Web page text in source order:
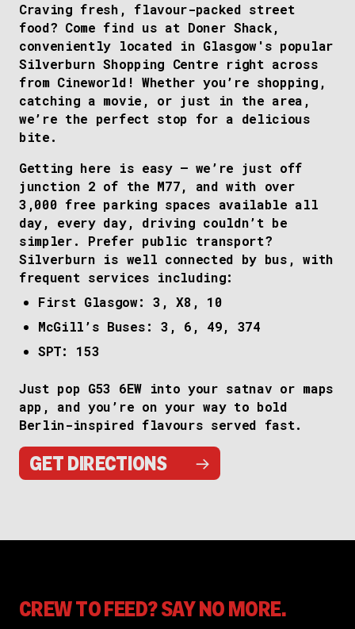
Craving fresh, flavour-packed street
food? Come find us at Doner Shack,
conveniently located in Glasgow's popular
Silverburn Shopping Centre right across
from Cineworld! Whether you’re shopping,
catching a movie, or just in the area,
we’re the perfect stop for a delicious
bite.
Getting here is easy – we’re just off
junction 2 of the M77, and with over
3,000 free parking spaces available all
day, every day, driving couldn’t be
simpler. Prefer public transport?
Silverburn is well connected by bus, with
frequent services including:
First Glasgow: 3, X8, 10
McGill’s Buses: 3, 6, 49, 374
SPT: 153
Just pop G53 6EW into your satnav or maps
app, and you’re on your way to bold
Berlin-inspired flavours served fast.
GET DIRECTIONS →
CREW TO FEED? SAY NO MORE.